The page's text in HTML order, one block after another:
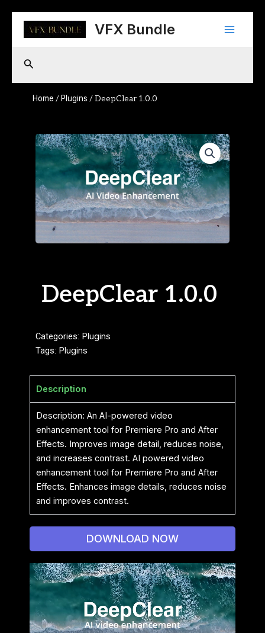
content
VFX Bundle
Main
Search
Home / Plugins / DeepClear 1.0.0
DeepClear 1.0.0
Categories: Plugins
Tags: Plugins
Description
Description: An AI-powered video
enhancement tool for Premiere Pro and After
Effects. Improves image detail, reduces noise,
and increases contrast. AI powered video
enhancement tool for Premiere Pro and After
Effects. Enhances image details, reduces noise
and improves contrast.
DOWNLOAD NOW